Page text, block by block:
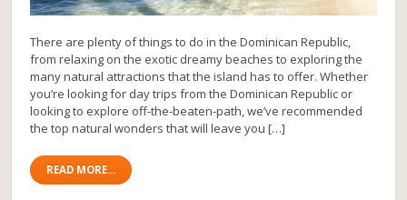
There are plenty of things to do in the Dominican Republic,
from relaxing on the exotic dreamy beaches to exploring the
many natural attractions that the island has to offer. Whether
you’re looking for day trips from the Dominican Republic or
looking to explore off-the-beaten-path, we’ve recommended
the top natural wonders that will leave you […]
READ MORE...